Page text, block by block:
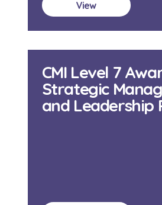
View
CMI Level 7
Strategic
and Leadership